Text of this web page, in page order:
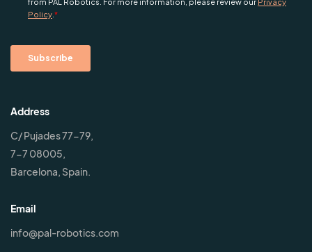
Address
C/ Pujades 77-79,
7-7 08005,
Barcelona, Spain.
Email
info@pal-robotics.com